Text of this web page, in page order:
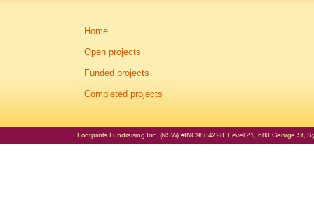
Home
Open projects
Funded projects
Completed projects
Footprints Fundraising Inc. (NSW) #INC9884228. Level 21, 680 George St,